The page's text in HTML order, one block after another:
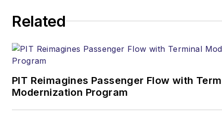
Related
PIT Reimagines Passenger Flow with
Modernization Program